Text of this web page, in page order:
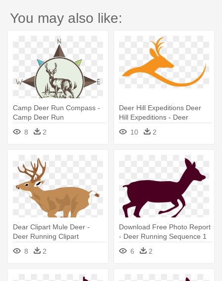
You may also like:
Camp Deer Run Compass -
Camp Deer Run
8
2
Deer Hill Expeditions Deer
Hill Expeditions - Deer
Running Logo
10 2
Dear Clipart Mule Deer -
Deer Running Clipart
8
2
Download Free Photo Report
- Deer Running Sequence 1
6
2